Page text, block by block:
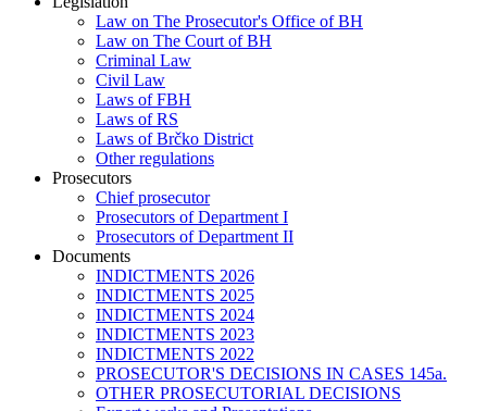
Law on The Prosecutor's Office of BH
Law on The Court of BH
Criminal Law
Civil Law
Laws of FBH
Laws of RS
Laws of Brčko District
Other regulations
Prosecutors
Chief prosecutor
Prosecutors of Department I
Prosecutors of Department II
Documents
INDICTMENTS 2026
INDICTMENTS 2025
INDICTMENTS 2024
INDICTMENTS 2023
INDICTMENTS 2022
PROSECUTOR'S DECISIONS IN CASES 145a.
OTHER PROSECUTORIAL DECISIONS